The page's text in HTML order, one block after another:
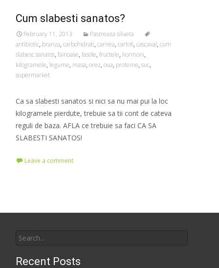
Cum slabesti sanatos?
February 11, 2013
Pastreaza silueta
antibiotic, branza, carbohidrati, carnea, cartofi, cascaval, cum
slabesc sanatos, fainoase, fasole, fructele, hormoni,
kilogramele, legume, masa, orez, oua, proteine, suc,
supermarket
Ca sa slabesti sanatos si nici sa nu mai pui la loc
kilogramele pierdute, trebuie sa tii cont de cateva
reguli de baza. AFLA ce trebuie sa faci CA SA
SLABESTI SANATOS!
Leave a comment
for:
Recent Posts